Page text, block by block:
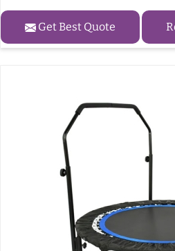
Get Best Quote